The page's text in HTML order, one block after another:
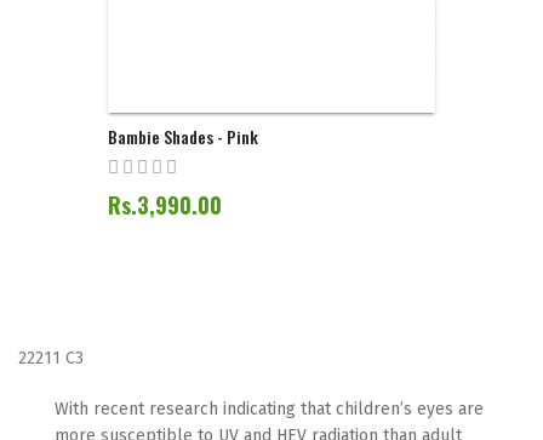
Bambie Shades - Pink
Rs.3,990.00
22211 C3
With recent research indicating that children’s eyes are
more susceptible to UV and HEV radiation than adult